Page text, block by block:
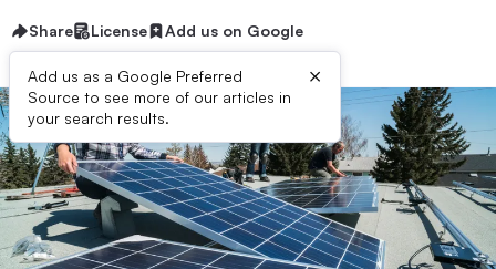
Share License Add us on Google
Add us as a Google Preferred
Source to see more of our articles in
your search results.
×